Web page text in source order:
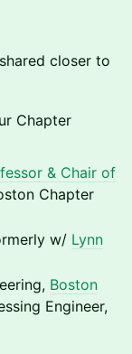
closer to
Chapter
& Chair of
Chapter
w/ Lynn
Boston
Engineer,